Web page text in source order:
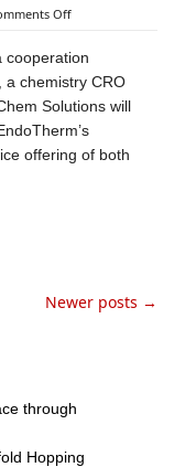
Offon
Partners
with
EndoTherm
cooperation
, a chemistry CRO
Solutions will
offering of both
Newer posts →
through
Hopping